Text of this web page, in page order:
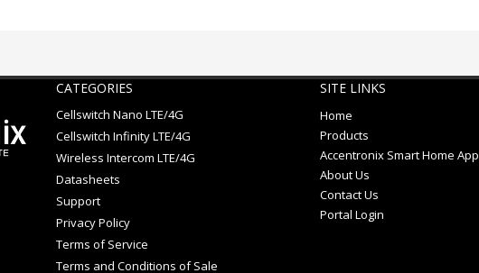
CATEGORIES
Cellswitch Nano LTE/4G
Cellswitch Infinity LTE/4G
Wireless Intercom LTE/4G
Datasheets
Support
Privacy Policy
Terms of Service
Terms and Conditions of Sale
SITE LINKS
Home
Products
Accentronix Smart Home App
About Us
Contact Us
Portal Login